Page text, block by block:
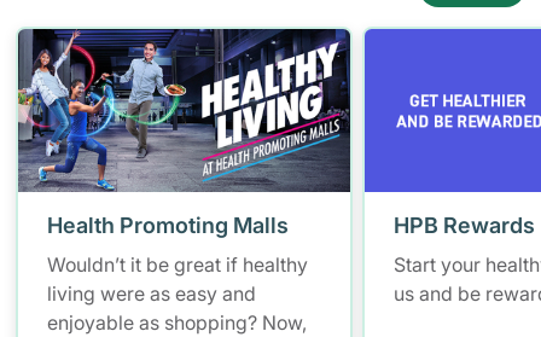
Health Promoting Malls
Wouldn’t it be great if healthy
living were as easy and
enjoyable as shopping? Now,
HPB
Start your
us and be